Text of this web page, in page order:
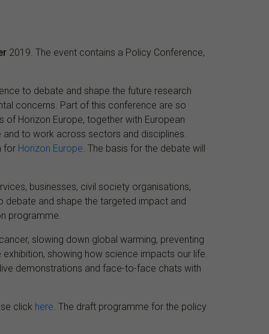
2019. The event contains a Policy Conference,
to debate and shape the future research
concerns. Part of this conference are so
Horizon Europe, together with European
to work across sectors and disciplines.
for Horizon Europe. The basis for the debate will
businesses, civil society organisations,
and shape the targeted impact and
programme.
slowing down global warming, preventing
showing how science impacts our life.
demonstrations and face-to-face chats with
click here. The draft programme for the policy